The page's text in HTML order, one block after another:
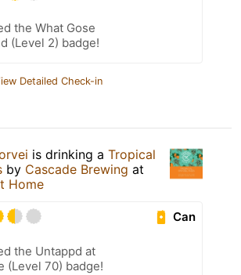
the What Gose
(Level 2) badge!
Detailed Check-in
is drinking a Tropical
by Cascade Brewing at
Home
Can
the Untappd at
(Level 70) badge!